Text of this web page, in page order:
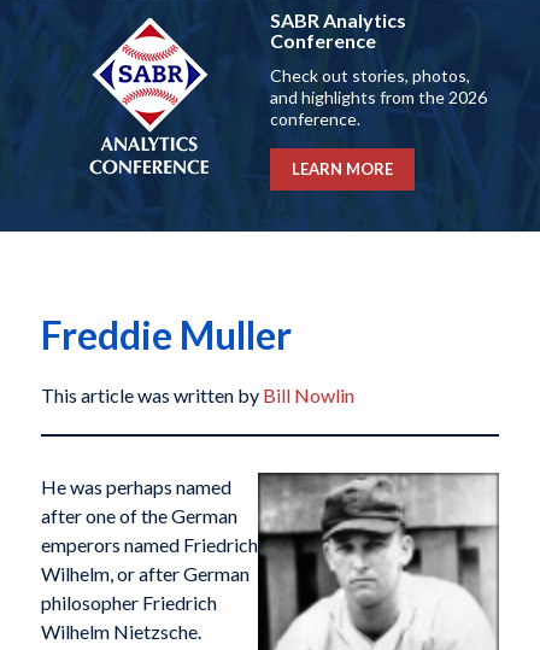
SABR Analytics
Conference
Check out stories, photos,
and highlights from the 2026
conference.
LEARN MORE
Freddie Muller
This article was written by Bill Nowlin
He was perhaps named
after one of the German
emperors named Friedrich
Wilhelm, or after German
philosopher Friedrich
Wilhelm Nietzsche.